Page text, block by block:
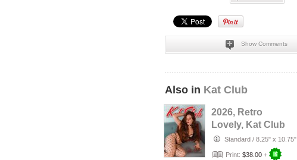
Show Comments
Also in Kat Club
2026, Retro
Lovely, Kat Club
VOL-133, Silent
Love Cover.
Standard / 8.25" x 10.75"
Print: $38.00 +